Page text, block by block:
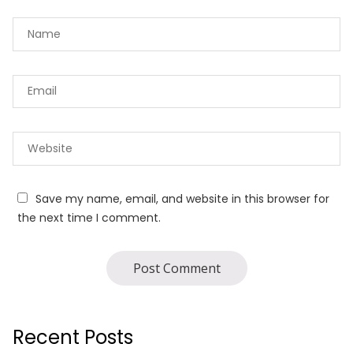
Save my name, email, and website in this browser for
the next time I comment.
Recent Posts